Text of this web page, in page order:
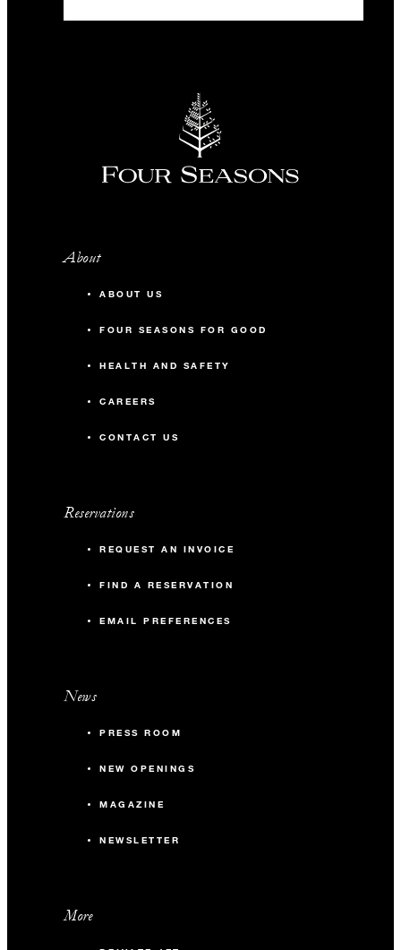
About
ABOUT US
FOUR SEASONS FOR GOOD
HEALTH AND SAFETY
CAREERS
CONTACT US
Reservations
REQUEST AN INVOICE
FIND A RESERVATION
EMAIL PREFERENCES
News
PRESS ROOM
NEW OPENINGS
MAGAZINE
NEWSLETTER
More